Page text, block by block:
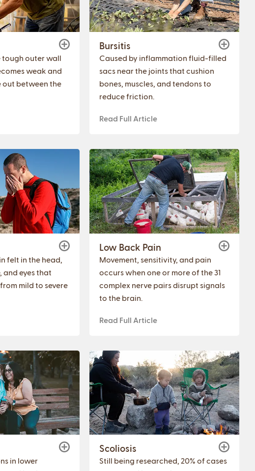
tough outer wall
weak and
out between the
Bursitis
Caused by inflammation fluid-filled
sacs near the joints that cushion
bones, muscles, and tendons to
reduce friction.
Read Full Article
felt in the head,
and eyes that
mild to severe
Low Back Pain
Movement, sensitivity, and pain
occurs when one or more of the 31
complex nerve pairs disrupt signals
to the brain.
Read Full Article
in lower
Scoliosis
Still being researched, 20% of cases